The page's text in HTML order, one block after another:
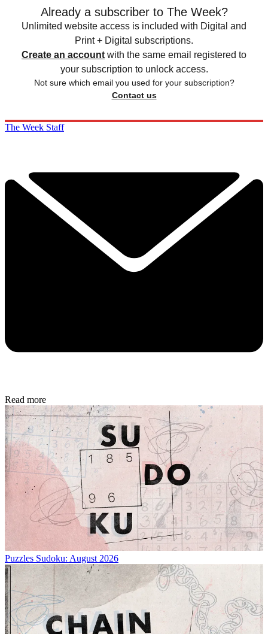
Already a subscriber to The Week?
Unlimited website access is included with Digital and
Print + Digital subscriptions.
Create an account with the same email registered to
your subscription to unlock access.
Not sure which email you used for your subscription?
Contact us
The Week Staff
Read more
Puzzles Sudoku: August 2026